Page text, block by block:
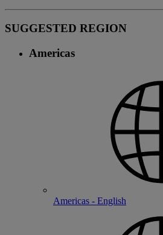
SUGGESTED REGION
Americas
Americas - English